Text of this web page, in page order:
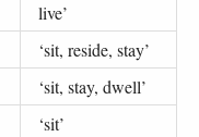
live’
‘sit, reside, stay’
‘sit, stay, dwell’
‘sit’